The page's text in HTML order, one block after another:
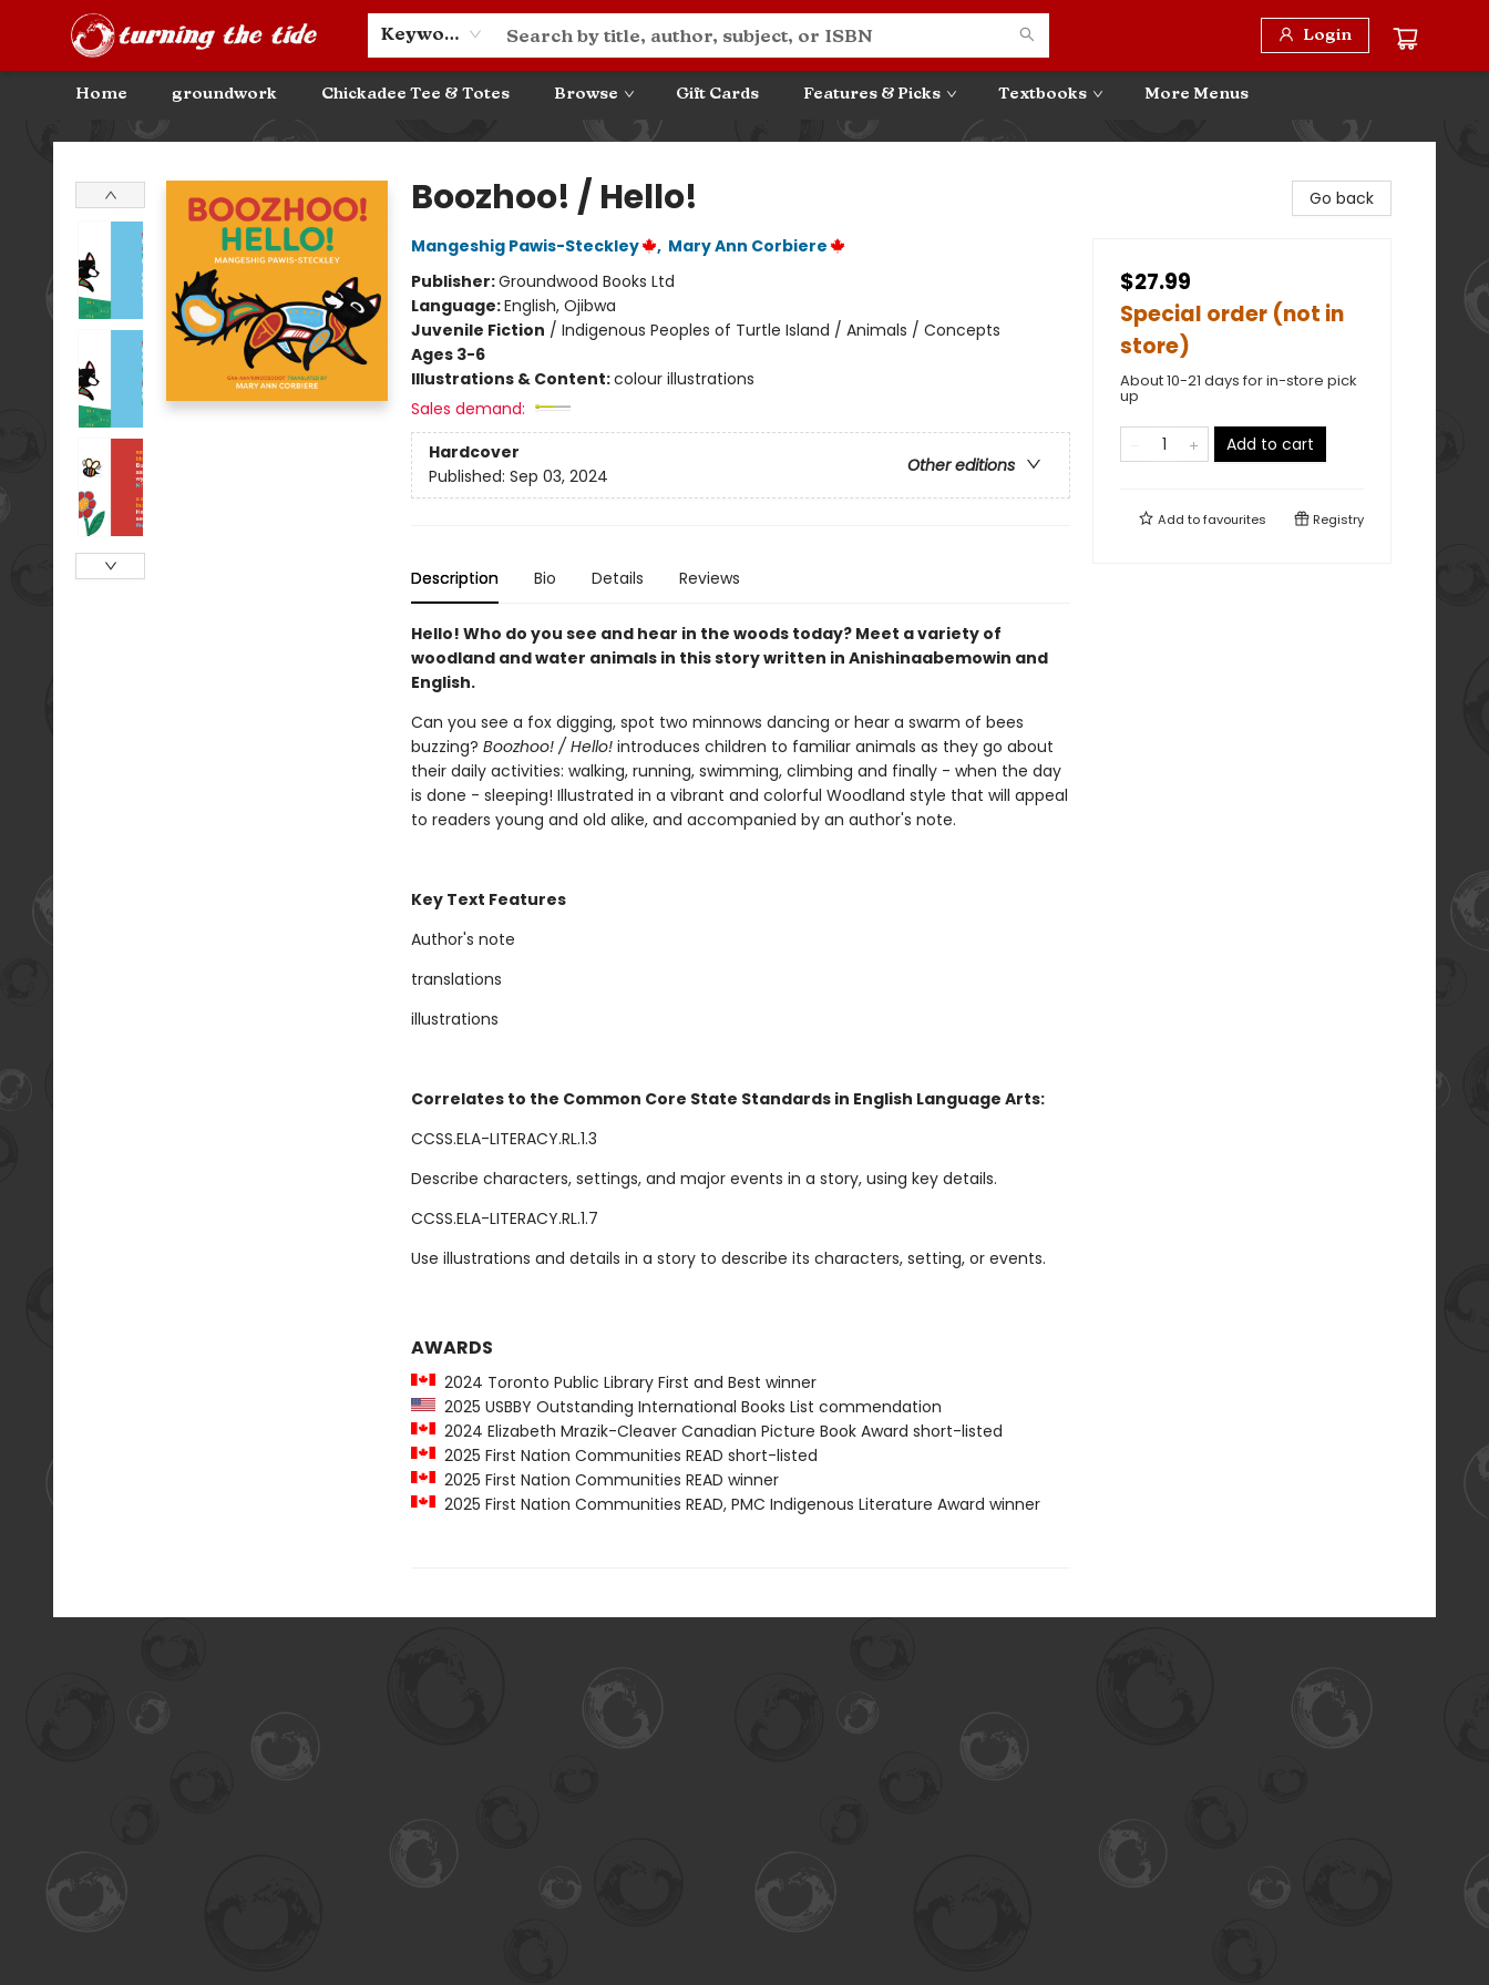
Keyword Login
Home groundwork Chickadee Tee & Totes Browse Gift Cards Features & Picks Textbooks
Community Discounts
Events
About
Contact & Hours
More Menus
Turning the Tide Bookstore
Boozhoo! / Hello!
Mangeshig Pawis-Steckley , Mary Ann Corbiere
Publisher:Groundwood Books Ltd
Language:English, Ojibwa
Juvenile Fiction / Indigenous Peoples of Turtle Island / Animals / Concepts
Ages 3-6
Illustrations & Content:colour illustrations
Sales demand:
Hardcover
Other editions
Published: Sep 03, 2024
Description Bio Details Reviews
Hello! Who do you see and hear in the woods today? Meet a variety of
woodland and water animals in this story written in Anishinaabemowin and
English.
Can you see a fox digging, spot two minnows dancing or hear a swarm of bees
buzzing? Boozhoo! / Hello!introduces children to familiar animals as they go about
their daily activities: walking, running, swimming, climbing and finally - when the day
is done - sleeping! Illustrated in a vibrant and colorful Woodland style that will appeal
to readers young and old alike, and accompanied by an author's note.
Key Text Features
Author's note
translations
illustrations
Correlates to the Common Core State Standards in English Language Arts:
CCSS.ELA-LITERACY.RL.1.3
Describe characters, settings, and major events in a story, using key details.
CCSS.ELA-LITERACY.RL.1.7
Use illustrations and details in a story to describe its characters, setting, or events.
AWARDS
2024 Toronto Public Library First and Best winner
2025 USBBY Outstanding International Books List commendation
2024 Elizabeth Mrazik-Cleaver Canadian Picture Book Award short-listed
2025 First Nation Communities READ short-listed
2025 First Nation Communities READ winner
2025 First Nation Communities READ, PMC Indigenous Literature Award winner
Go back
$27.99
Special order (not in
store)
About 10-21 days for in-store pick
up
Add to cart
Add tofavourites Registry